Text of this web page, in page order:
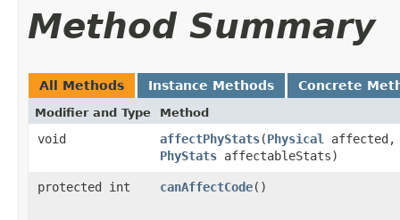
Method Summary
All Methods Instance Methods Concrete
Modifier and Type Method
void affectPhyStats​(Physical
affected,
PhyStats affectableStats)
protected int canAffectCode()